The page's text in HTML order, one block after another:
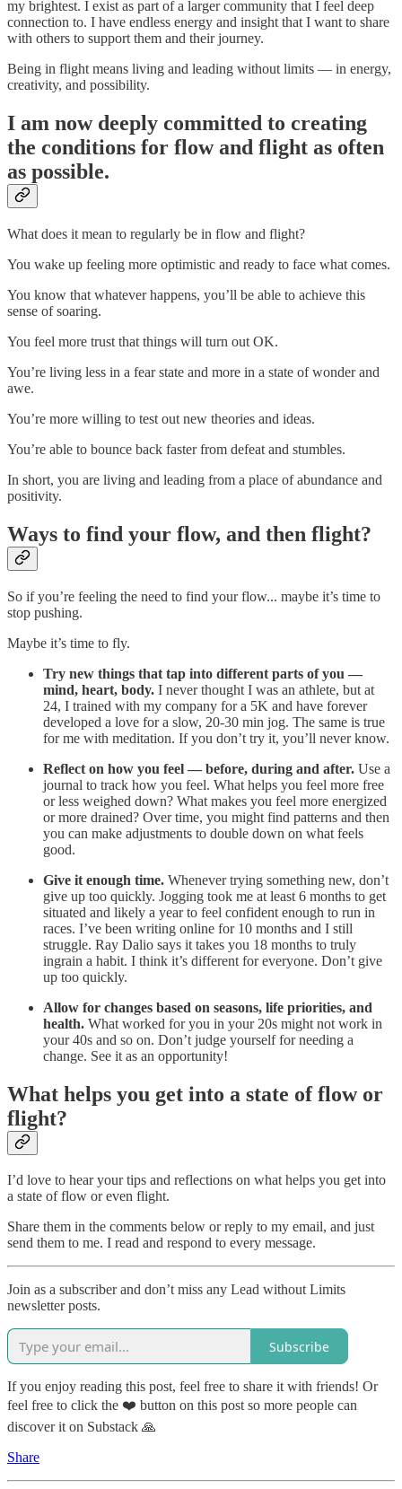
my brightest. I exist as part of a larger community that I feel deep
connection to. I have endless energy and insight that I want to share
with others to support them and their journey.
Being in flight means living and leading without limits — in energy,
creativity, and possibility.
I am now deeply committed to creating
the conditions for flow and flight as often
as possible.
What does it mean to regularly be in flow and flight?
You wake up feeling more optimistic and ready to face what comes.
You know that whatever happens, you’ll be able to achieve this
sense of soaring.
You feel more trust that things will turn out OK.
You’re living less in a fear state and more in a state of wonder and
awe.
You’re more willing to test out new theories and ideas.
You’re able to bounce back faster from defeat and stumbles.
In short, you are living and leading from a place of abundance and
positivity.
Ways to find your flow, and then flight?
So if you’re feeling the need to find your flow... maybe it’s time to
stop pushing.
Maybe it’s time to fly.
Try new things that tap into different parts of you —
mind, heart, body. I never thought I was an athlete, but at
24, I trained with my company for a 5K and have forever
developed a love for a slow, 20-30 min jog. The same is true
for me with meditation. If you don’t try it, you’ll never know.
Reflect on how you feel — before, during and after. Use a
journal to track how you feel. What helps you feel more free
or less weighed down? What makes you feel more energized
or more drained? Over time, you might find patterns and then
you can make adjustments to double down on what feels
good.
Give it enough time. Whenever trying something new, don’t
give up too quickly. Jogging took me at least 6 months to get
situated and likely a year to feel confident enough to run in
races. I’ve been writing online for 10 months and I still
struggle. Ray Dalio says it takes you 18 months to truly
ingrain a habit. I think it’s different for everyone. Don’t give
up too quickly.
Allow for changes based on seasons, life priorities, and
health. What worked for you in your 20s might not work in
your 40s and so on. Don’t judge yourself for needing a
change. See it as an opportunity!
What helps you get into a state of flow or
flight?
I’d love to hear your tips and reflections on what helps you get into
a state of flow or even flight.
Share them in the comments below or reply to my email, and just
send them to me. I read and respond to every message.
Join as a subscriber and don’t miss any Lead without Limits
newsletter posts.
Subscribe
If you enjoy reading this post, feel free to share it with friends! Or
feel free to click the ❤️ button on this post so more people can
discover it on Substack 🙏
Share